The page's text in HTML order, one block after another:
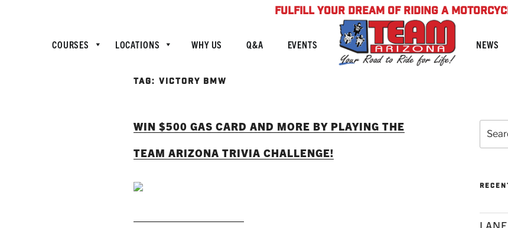
FULFILL YOUR DREAM OF RIDING A
COURSES LOCATIONS WHY US Q&A EVENTS NEWS
TAG: VICTORY BMW
WIN $500 GAS CARD AND MORE BY PLAYING THE
TEAM ARIZONA TRIVIA CHALLENGE!
for: